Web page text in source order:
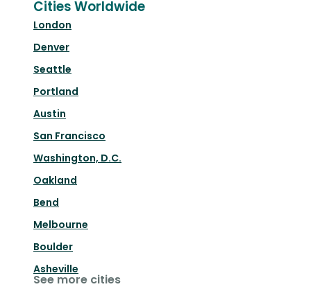
Cities Worldwide
London
Denver
Seattle
Portland
Austin
San Francisco
Washington, D.C.
Oakland
Bend
Melbourne
Boulder
Asheville
See more cities